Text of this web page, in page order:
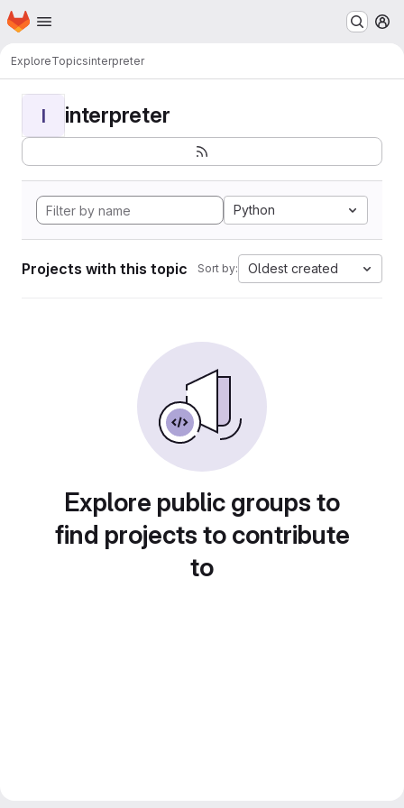
Skip to main content
Homepage
ExploreTopicsinterpreter
I interpreter
Python
Projects with this topic Sort by: Oldest created
Explore public groups to
find projects to contribute
to